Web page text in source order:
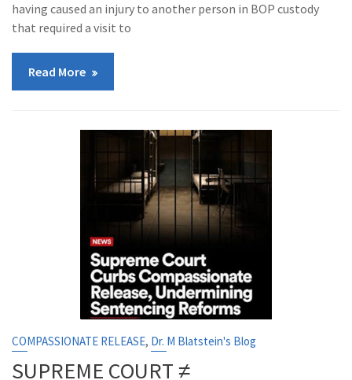
having caused an injury to another person in BOP custody
that required a visit to
Read More
COMPASSIONATE RELEASE, Dr. M Blatstein's Blog
SUPREME COURT ≠